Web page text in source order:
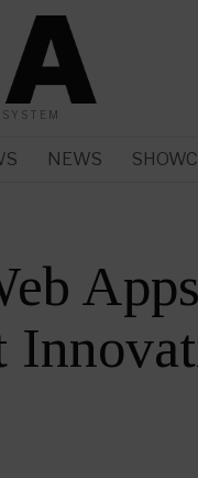
NEWS
Apps